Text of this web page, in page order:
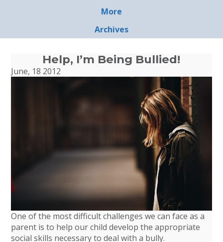
More
Archives
Help, I’m Being Bullied!
June, 18 2012
One of the most difficult challenges we can face as a
parent is to help our child develop the appropriate
social skills necessary to deal with a bully.